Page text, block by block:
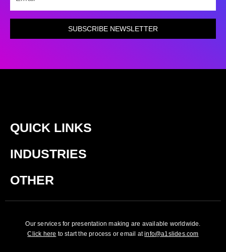
SUBSCRIBE NEWSLETTER
QUICK LINKS
INDUSTRIES
OTHER
Our services for presentation making are available worldwide.
Click here to start the process or email atinfo@a1slides.com